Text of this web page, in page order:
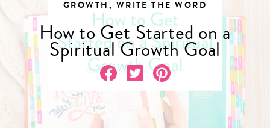
GROWTH, WRITE THE WORD
How to Get Started on a
Spiritual Growth Goal